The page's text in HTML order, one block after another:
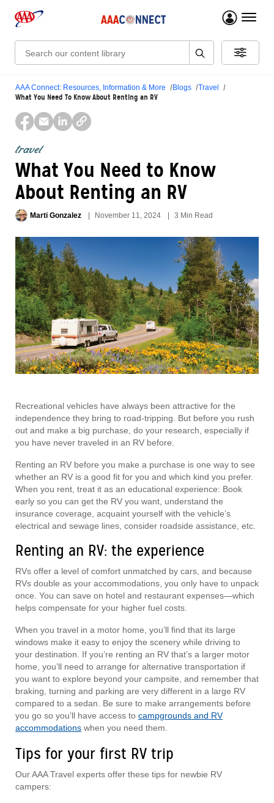
menu
Search:
AAA Connect: Resources, Information & More Blogs Travel
What You Need To Know About Renting an RV
travel
What You Need to Know
About Renting an RV
Marti Gonzalez November 11, 2024 3 Min Read
Recreational vehicles have always been attractive for the
independence they bring to road-tripping. But before you rush
out and make a big purchase, do your research, especially if
you have never traveled in an RV before.
Renting an RV before you make a purchase is one way to see
whether an RV is a good fit for you and which kind you prefer.
When you rent, treat it as an educational experience: Book
early so you can get the RV you want, understand the
insurance coverage, acquaint yourself with the vehicle’s
electrical and sewage lines, consider roadside assistance, etc.
Renting an RV: the experience
RVs offer a level of comfort unmatched by cars, and because
RVs double as your accommodations, you only have to unpack
once. You can save on hotel and restaurant expenses—which
helps compensate for your higher fuel costs.
When you travel in a motor home, you’ll find that its large
windows make it easy to enjoy the scenery while driving to
your destination. If you’re renting an RV that’s a larger motor
home, you’ll need to arrange for alternative transportation if
you want to explore beyond your campsite, and remember that
braking, turning and parking are very different in a large RV
compared to a sedan. Be sure to make arrangements before
you go so you’ll have access to campgrounds and RV
accommodations when you need them.
Tips for your first RV trip
Our AAA Travel experts offer these tips for newbie RV
campers: